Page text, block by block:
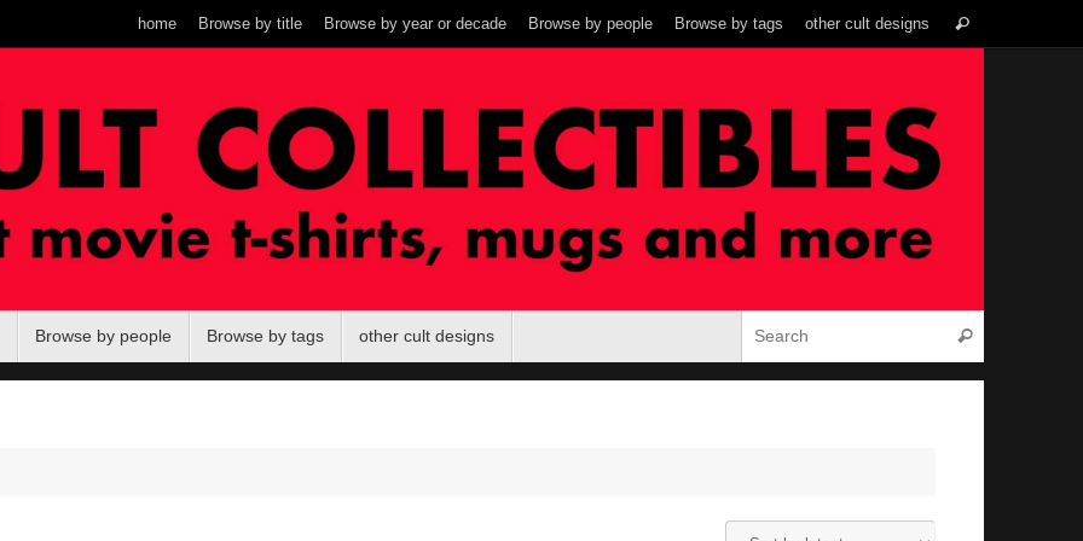
home Browse by title Browse by year or decade Browse by people Browse by tags other cult designs Search
Browse by people Browse by tags other cult designs Search